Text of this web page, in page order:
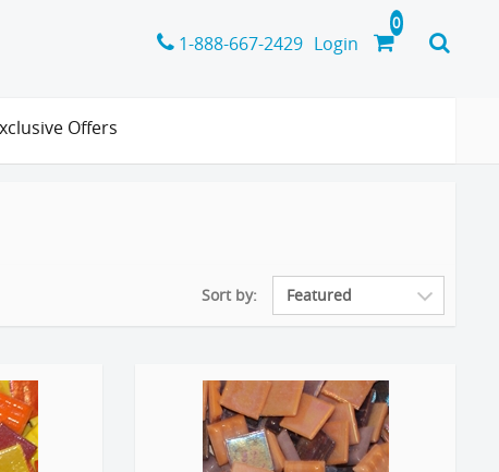
1-888-667-2429 Login
Offers
Sort by: